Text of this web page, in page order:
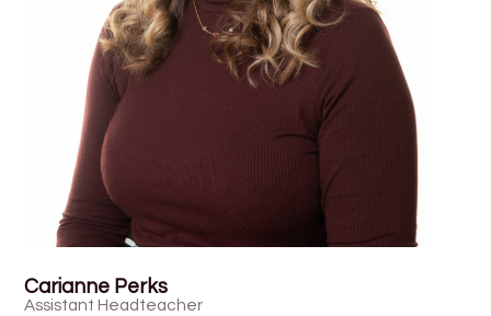
Carianne Perks
Assistant Headteacher